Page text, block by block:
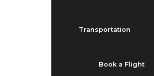
Transportation
Book a Flight